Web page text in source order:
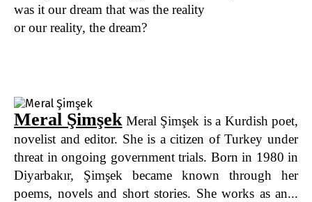
was it our dream that was the reality
or our reality, the dream?
Meral Şimşek Meral Şimşek is a Kurdish poet,
novelist and editor. She is a citizen of Turkey under
threat in ongoing government trials. Born in 1980 in
Diyarbakır, Şimşek became known through her
poems, novels and short stories. She works as an...